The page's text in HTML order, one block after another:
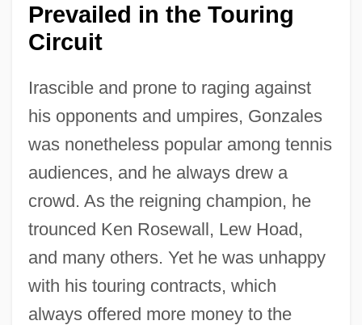
Prevailed in the Touring
Circuit
Irascible and prone to raging against
his opponents and umpires, Gonzales
was nonetheless popular among tennis
audiences, and he always drew a
crowd. As the reigning champion, he
trounced Ken Rosewall, Lew Hoad,
and many others. Yet he was unhappy
with his touring contracts, which
always offered more money to the